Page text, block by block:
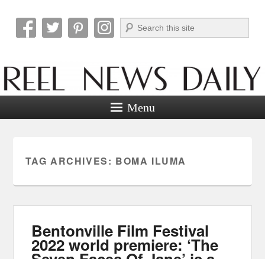
Reel News Daily
Search
Menu
TAG ARCHIVES: BOMA ILUMA
Bentonville Film Festival
2022 world premiere: ‘The